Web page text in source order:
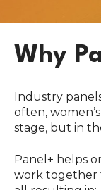
Why
Industry
often,
stage, but in
Panel+ helps
work together